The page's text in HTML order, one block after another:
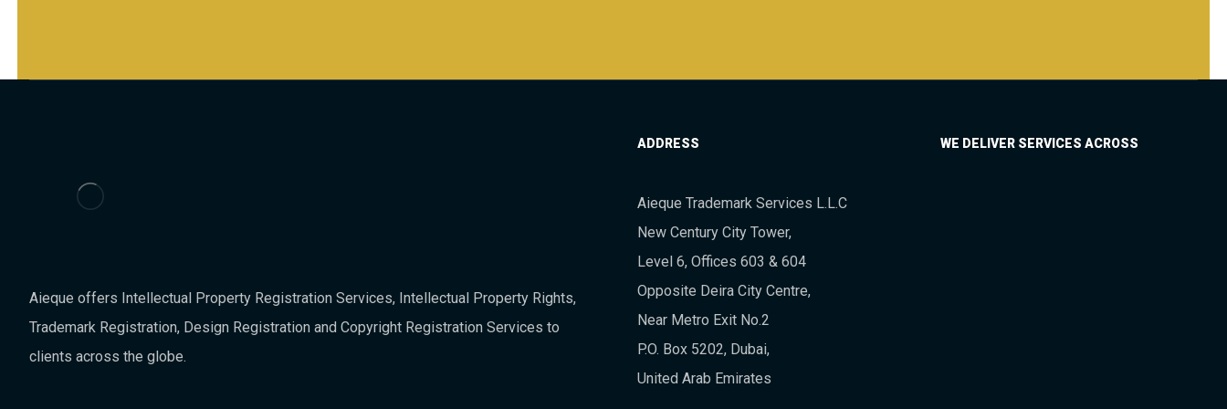
Aieque offers Intellectual Property Registration Services, Intellectual Property Rights,
Trademark Registration, Design Registration and Copyright Registration Services to
clients across the globe.
ADDRESS
Aieque Trademark Services L.L.C
New Century City Tower,
Level 6, Offices 603 & 604
Opposite Deira City Centre,
Near Metro Exit No.2
P.O. Box 5202, Dubai,
United Arab Emirates
WE DELIVER SERVICES ACROSS